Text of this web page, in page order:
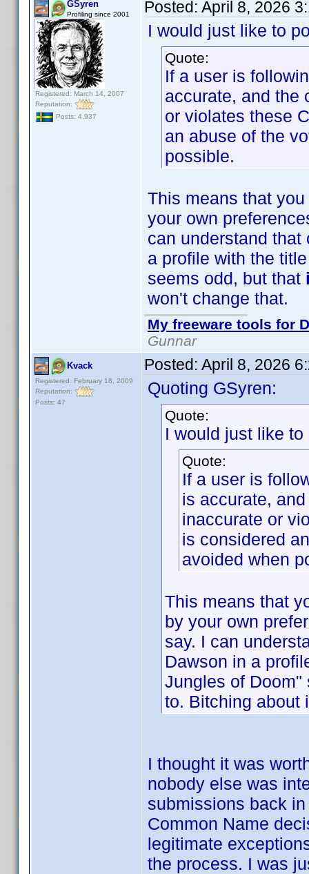
GSyren
Profiling since 2001
Registered: March 14, 2007
Reputation:
Posts: 4,937
Posted: April 8, 2026
I would just like to
Quote:
If a user is
accurate, and the
or violates these
an abuse of the
possible.
This means that
your own
can understand that
a profile with the
seems odd, but that
won't change that.
My freeware tools for
Gunnar
Kvack
Registered: February 18, 2009
Reputation:
Posts: 47
Posted: April 8, 2026
Quoting GSyren:
Quote:
I would just like
Quote:
If a user is
is accurate,
inaccurate or
is considered
avoided when
This means that
by your own
say. I can
Dawson in a
Jungles of
to. Bitching about
I thought it was
nobody else was
submissions back
Common Name
legitimate
the process. I was